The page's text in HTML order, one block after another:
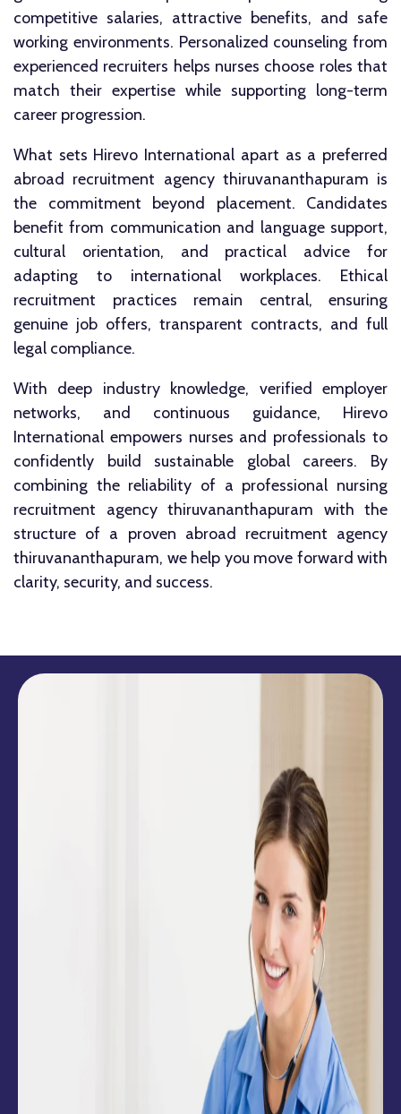
competitive salaries, attractive benefits, and safe
working environments. Personalized counseling from
experienced recruiters helps nurses choose roles that
match their expertise while supporting long-term
career progression.
What sets Hirevo International apart as a preferred
abroad recruitment agency thiruvananthapuram is
the commitment beyond placement. Candidates
benefit from communication and language support,
cultural orientation, and practical advice for
adapting to international workplaces. Ethical
recruitment practices remain central, ensuring
genuine job offers, transparent contracts, and full
legal compliance.
With deep industry knowledge, verified employer
networks, and continuous guidance, Hirevo
International empowers nurses and professionals to
confidently build sustainable global careers. By
combining the reliability of a professional nursing
recruitment agency thiruvananthapuram with the
structure of a proven abroad recruitment agency
thiruvananthapuram, we help you move forward with
clarity, security, and success.